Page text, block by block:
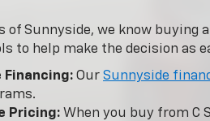
of Sunnyside, we know
to help make the decision as
Our Sunnyside
Pricing: When you buy from C